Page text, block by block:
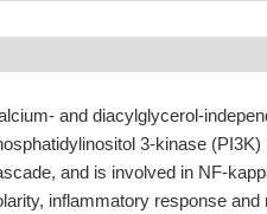
and diacylglycerol-
3-kinase
and is involved in NF-
inflammatory response